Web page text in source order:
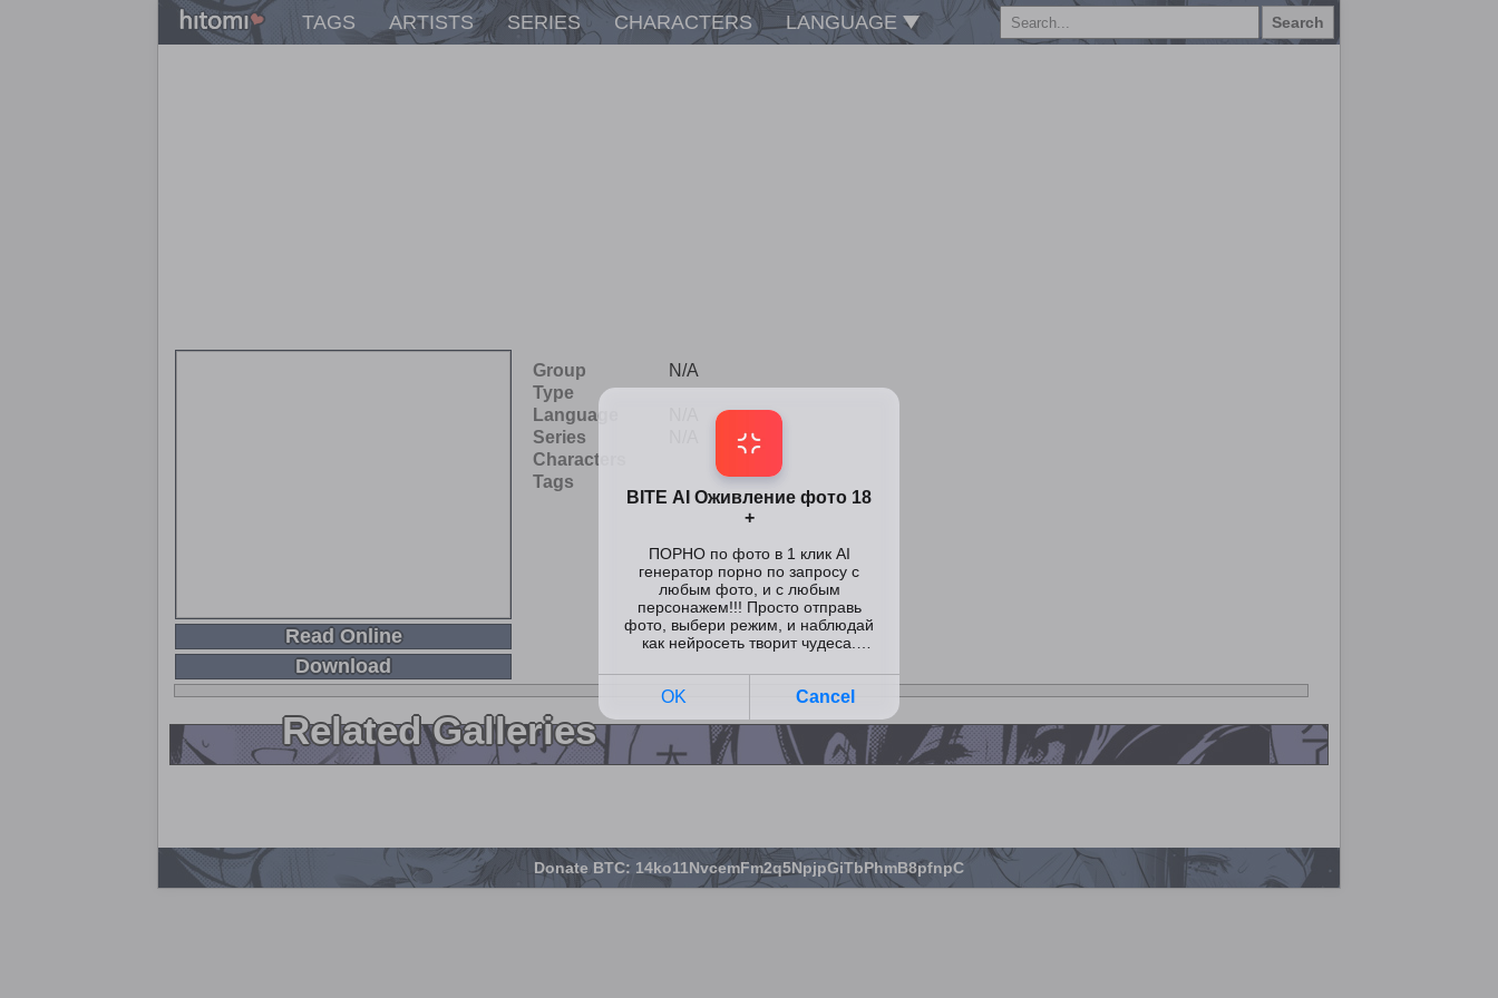
TAGS ARTISTS SERIES CHARACTERS LANGUAGE Search
Read Online
Download
Group
N/A
Type
Language
Series
Characters
Tags
Related Galleries
Donate BTC: 14ko11NvcemFm2q5NpjpGiTbPhmB8pfnpC